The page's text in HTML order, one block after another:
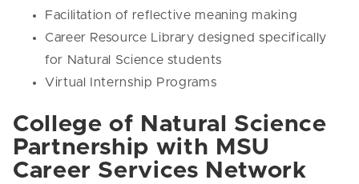
Facilitation of reflective meaning making
Career Resource Library designed specifically
for Natural Science students
Virtual Internship Programs
College of Natural Science
Partnership with MSU
Career Services Network